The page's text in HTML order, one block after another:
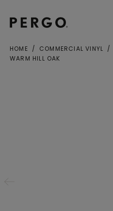
HOME COMMERCIAL VINYL
WARM HILL OAK